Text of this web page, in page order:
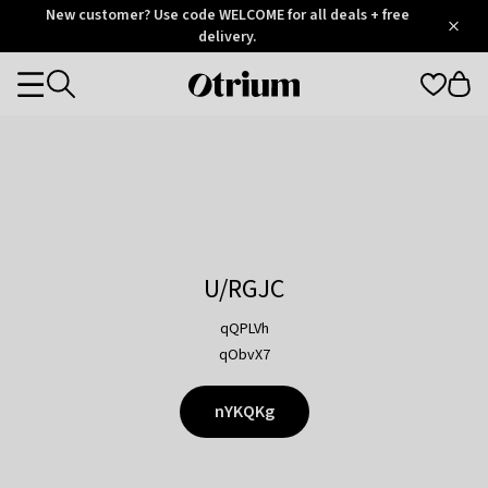
OtriumNew customer? Use code WELCOME for all deals + free
delivery.
Otrium
Categories
U/RGJC
qQPLVh
qObvX7
nYKQKg